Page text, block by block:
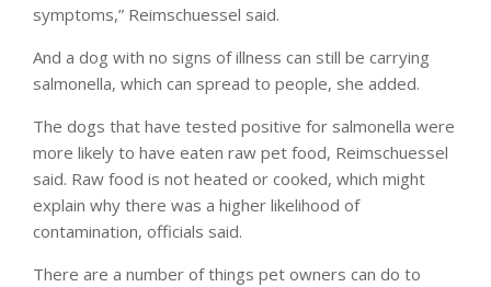
symptoms,” Reimschuessel said.
And a dog with no signs of illness can still be carrying
salmonella, which can spread to people, she added.
The dogs that have tested positive for salmonella were
more likely to have eaten raw pet food, Reimschuessel
said. Raw food is not heated or cooked, which might
explain why there was a higher likelihood of
contamination, officials said.
There are a number of things pet owners can do to